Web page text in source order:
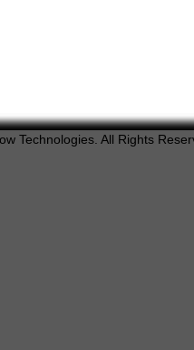
Technologies. All Rights